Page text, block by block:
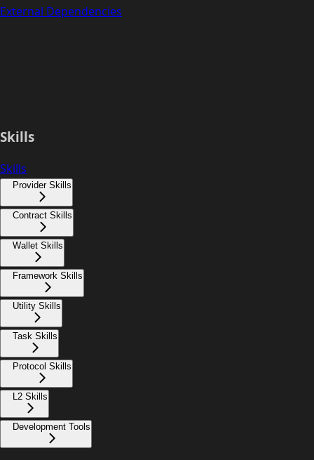
External Dependencies
Skills
Skills
Provider Skills
Contract Skills
Wallet Skills
Framework Skills
Utility Skills
Task Skills
Protocol Skills
L2 Skills
Development Tools